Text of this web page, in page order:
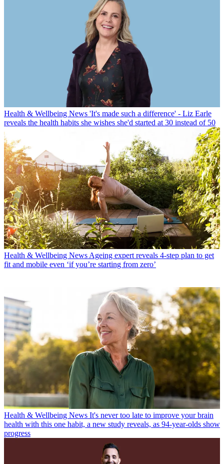
Health & Wellbeing News 'It's made such a difference' - Liz Earle
reveals the health habits she wishes she'd started at 30 instead of 50
Health & Wellbeing News Ageing expert reveals 4-step plan to get
fit and mobile even ‘if you’re starting from zero’
Health & Wellbeing News It's never too late to improve your brain
health with this one habit, a new study reveals, as 94-year-olds show
progress